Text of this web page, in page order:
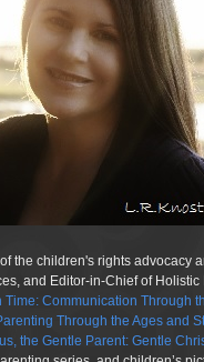
the children's rights advocacy
and Editor-in-Chief of
Time: Communication Through
Through the Ages and
the Gentle Parent: Gentle